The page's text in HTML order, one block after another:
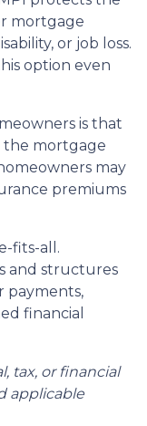
mortgage
or job loss.
option even
is that
the mortgage
may
premiums
fits-all.
and structures
payments,
financial
tax, or financial
applicable